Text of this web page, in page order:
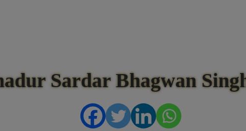
Sardar Bhagwan